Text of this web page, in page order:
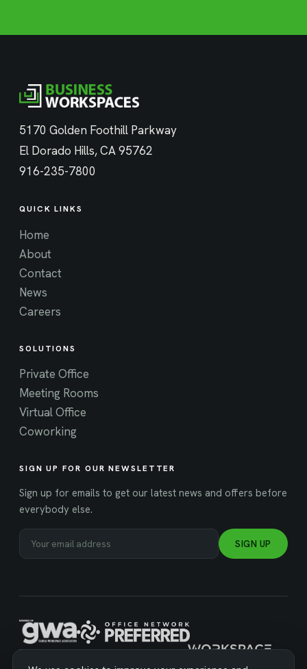
5170 Golden Foothill Parkway
El Dorado Hills, CA 95762
916-235-7800
QUICK LINKS
Home
About
Contact
News
Careers
SOLUTIONS
Private Office
Meeting Rooms
Virtual Office
Coworking
SIGN UP FOR OUR NEWSLETTER
Sign up for emails to get our latest news and offers before
everybody else.
SIGN UP
MANAGED BY WORKSPACE STRATEGIES